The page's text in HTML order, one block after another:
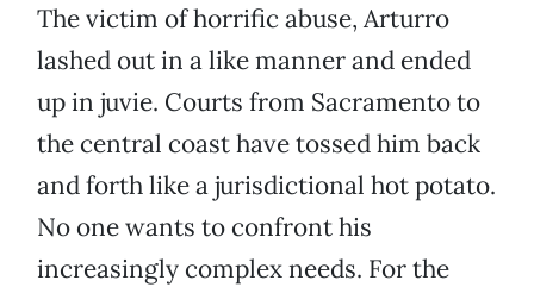
The victim of horrific abuse, Arturro
lashed out in a like manner and ended
up in juvie. Courts from Sacramento to
the central coast have tossed him back
and forth like a jurisdictional hot potato.
No one wants to confront his
increasingly complex needs. For the